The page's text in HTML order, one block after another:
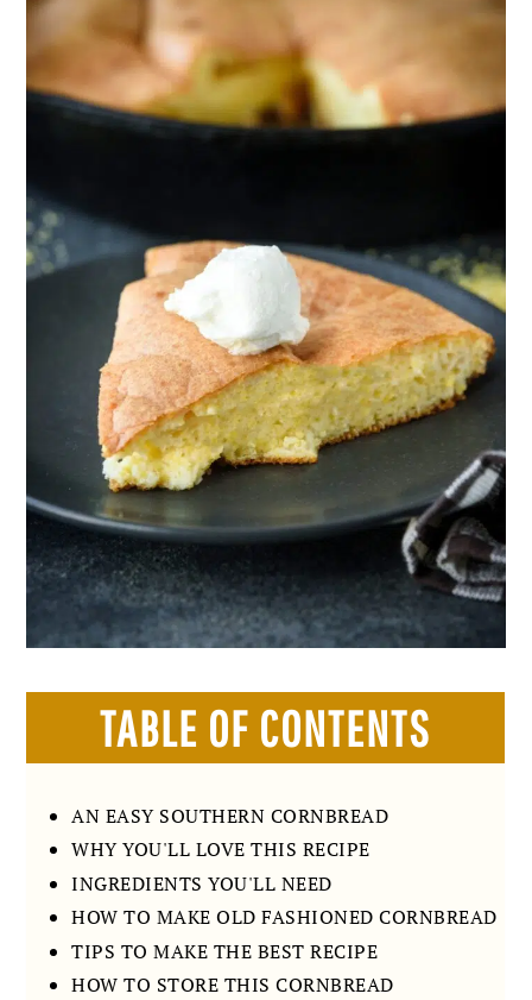
TABLE OF CONTENTS
AN EASY SOUTHERN CORNBREAD
WHY YOU'LL LOVE THIS RECIPE
INGREDIENTS YOU'LL NEED
HOW TO MAKE OLD FASHIONED CORNBREAD
TIPS TO MAKE THE BEST RECIPE
HOW TO STORE THIS CORNBREAD